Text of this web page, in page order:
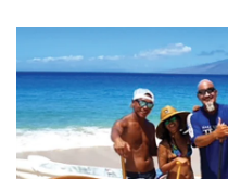
Daily Newsletter Signup
Where’s I.C.E.?